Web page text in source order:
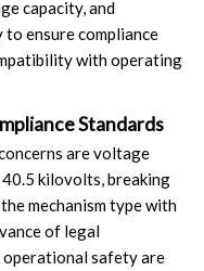
capacity, and
to ensure compliance
with operating
Standards
are voltage
kilovolts, breaking
mechanism type with
of legal
operational safety are